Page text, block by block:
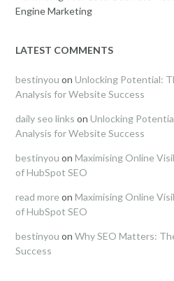
Engine Marketing
LATEST COMMENTS
bestinyou on Unlocking Potential:
Analysis for Website Success
daily seo links on Unlocking
Analysis for Website Success
bestinyou on Maximising Online
of HubSpot SEO
read more on Maximising Online
of HubSpot SEO
bestinyou on Why SEO Matters:
Success